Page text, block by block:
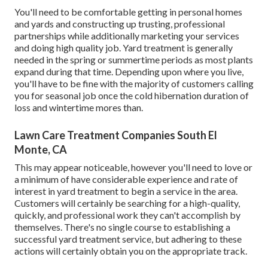
You'll need to be comfortable getting in personal homes
and yards and constructing up trusting, professional
partnerships while additionally marketing your services
and doing high quality job. Yard treatment is generally
needed in the spring or summertime periods as most plants
expand during that time. Depending upon where you live,
you'll have to be fine with the majority of customers calling
you for seasonal job once the cold hibernation duration of
loss and wintertime mores than.
Lawn Care Treatment Companies South El
Monte, CA
This may appear noticeable, however you'll need to love or
a minimum of have considerable experience and rate of
interest in yard treatment to begin a service in the area.
Customers will certainly be searching for a high-quality,
quickly, and professional work they can't accomplish by
themselves. There's no single course to establishing a
successful yard treatment service, but adhering to these
actions will certainly obtain you on the appropriate track.